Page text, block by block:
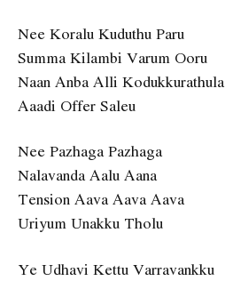
Nee Koralu Kuduthu Paru
Summa Kilambi Varum Ooru
Naan Anba Alli Kodukkurathula
Aaadi Offer Saleu
Nee Pazhaga Pazhaga
Nalavanda Aalu Aana
Tension Aava Aava Aava
Uriyum Unakku Tholu
Ye Udhavi Kettu Varravankku